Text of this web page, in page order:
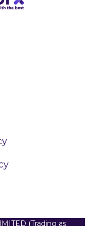
(Trading as: